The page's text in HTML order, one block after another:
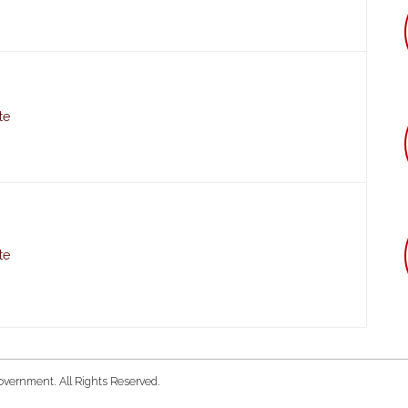
All Rights Reserved.